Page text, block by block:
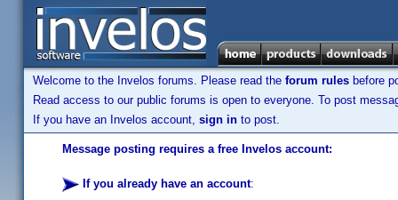
Welcome to the Invelos forums. Please read the forum rules before
Read access to our public forums is open to everyone. To post
If you have an Invelos account, sign in to post.
Message posting requires a free Invelos account:
If you already have an account: